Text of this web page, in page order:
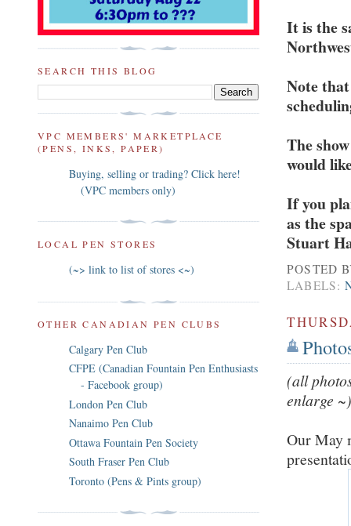
It is the
Note
The
would
If you
as the
Stuart
POSTED
LABELS:
(all
enlarge
Our May
SEARCH THIS BLOG
VPC MEMBERS' MARKETPLACE
(PENS, INKS, PAPER)
Buying, selling or trading? Click here!
(VPC members only)
LOCAL PEN STORES
(~> link to list of stores <~)
OTHER CANADIAN PEN CLUBS
Calgary Pen Club
CFPE (Canadian Fountain Pen Enthusiasts
- Facebook group)
London Pen Club
Nanaimo Pen Club
Ottawa Fountain Pen Society
South Fraser Pen Club
Toronto (Pens & Pints group)